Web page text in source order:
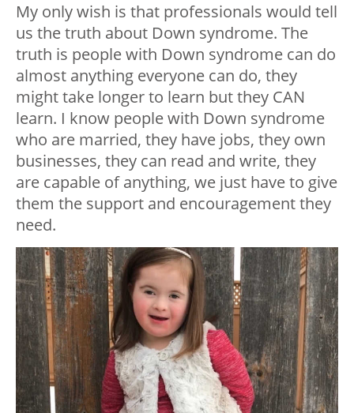
My only wish is that professionals would tell
us the truth about Down syndrome. The
truth is people with Down syndrome can do
almost anything everyone can do, they
might take longer to learn but they CAN
learn. I know people with Down syndrome
who are married, they have jobs, they own
businesses, they can read and write, they
are capable of anything, we just have to give
them the support and encouragement they
need.